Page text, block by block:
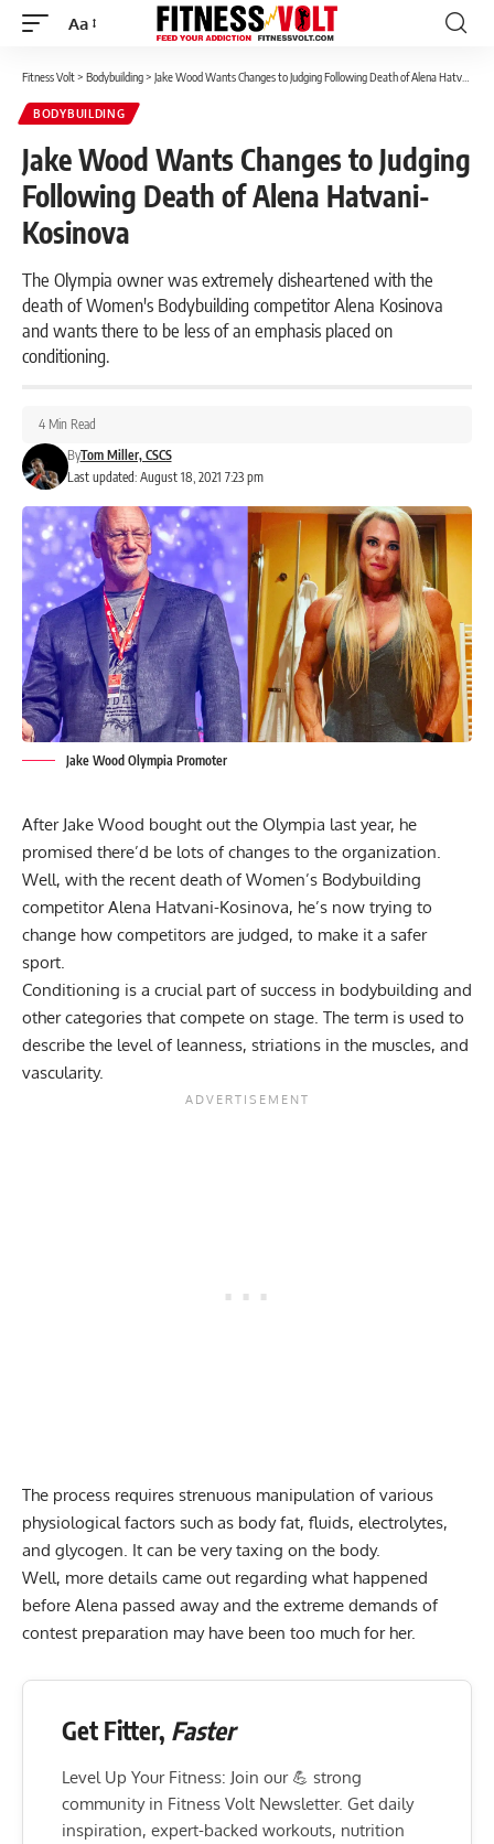
Font
Aa
Fitness Volt> Bodybuilding> Jake Wood Wants Changes to Judging Following Death of Alena Hatvani-Kosinova
BODYBUILDING
Jake Wood Wants Changes to Judging
Following Death of Alena Hatvani-
Kosinova
The Olympia owner was extremely disheartened with the
death of Women's Bodybuilding competitor Alena Kosinova
and wants there to be less of an emphasis placed on
conditioning.
Last updated: August 18, 2021 7:23 pm
ByTom Miller, CSCS
4 Min Read
Jake Wood Olympia Promoter
After Jake Wood bought out the Olympia last year, he
promised there’d be lots of changes to the organization.
Well, with the recent death of Women’s Bodybuilding
competitor Alena Hatvani-Kosinova, he’s now trying to
change how competitors are judged, to make it a safer
sport.
Conditioning is a crucial part of success in bodybuilding and
other categories that compete on stage. The term is used to
describe the level of leanness, striations in the muscles, and
vascularity.
The process requires strenuous manipulation of various
physiological factors such as body fat, fluids, electrolytes,
and glycogen. It can be very taxing on the body.
Well, more details came out regarding what happened
before Alena passed away and the extreme demands of
contest preparation may have been too much for her.
Get Fitter, Faster
Level Up Your Fitness: Join our 💪 strong
community in Fitness Volt Newsletter. Get daily
inspiration, expert-backed workouts, nutrition